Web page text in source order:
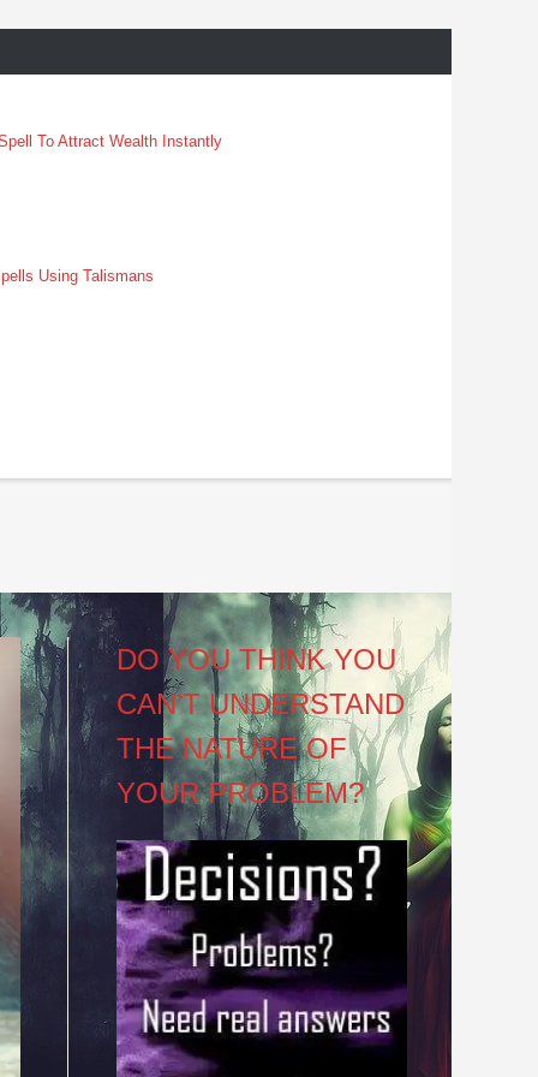
To Attract Wealth Instantly
Using Talismans
DO YOU THINK YOU
CAN’T UNDERSTAND
THE NATURE OF
YOUR PROBLEM?